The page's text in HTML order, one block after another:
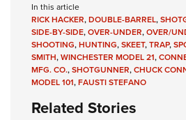
In this article
RICK HACKER,DOUBLE-BARREL,
SIDE-BY-SIDE,OVER-UNDER,OVER/
SHOOTING,HUNTING,SKEET,TRAP,
SMITH,WINCHESTER MODEL 21,
MFG. CO.,SHOTGUNNER,CHUCK
MODEL 101,FAUSTI STEFANO
Related Stories